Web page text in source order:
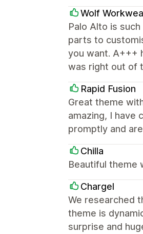
Wolf
Palo Alto is
parts to
you want. A+++
was right out of
Rapid Fusion
Great theme
amazing, I have
promptly and
Chilla
Beautiful theme
Chargel
We researched
theme is
surprise and